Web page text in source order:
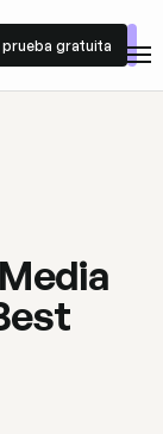
prueba gratuita
gratuita